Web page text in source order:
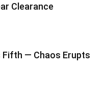
Clearance
Fifth — Chaos Erupts